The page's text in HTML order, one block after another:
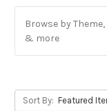
Browse by
& more
Sort By: